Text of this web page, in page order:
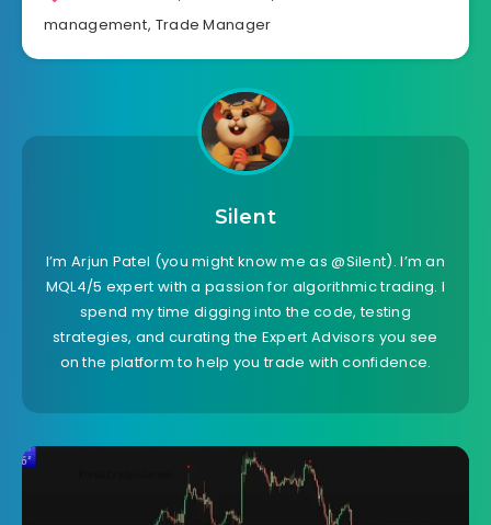
management, Trade Manager
Silent
I’m Arjun Patel (you might know me as @Silent). I’m an
MQL4/5 expert with a passion for algorithmic trading. I
spend my time digging into the code, testing
strategies, and curating the Expert Advisors you see
on the platform to help you trade with confidence.